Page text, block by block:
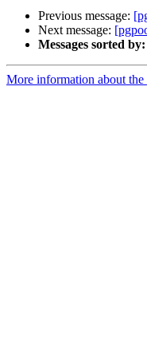
Previous message:
Next message:
Messages sorted by:
More information about